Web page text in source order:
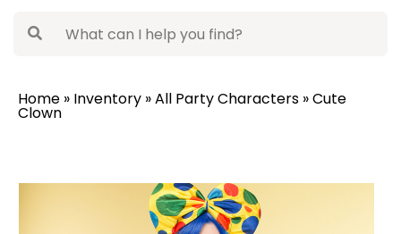
Home » Inventory »All Party Characters »Cute
Clown